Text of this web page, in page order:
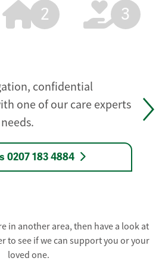
2 3
confidential
one of our care experts
0207 183 4884
in another area, then have a look at
to see if we can support you or your
loved one.